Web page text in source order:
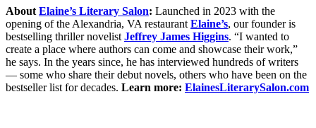
About Elaine’s Literary Salon: Launched in 2023 with the
opening of the Alexandria, VA restaurant Elaine’s, our founder is
bestselling thriller novelist Jeffrey James Higgins. “I wanted to
create a place where authors can come and showcase their work,”
he says. In the years since, he has interviewed hundreds of writers
— some who share their debut novels, others who have been on the
bestseller list for decades. Learn more: ElainesLiterarySalon.com